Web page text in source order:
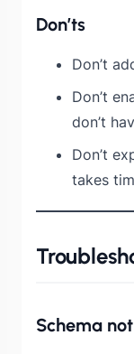
Don’ts
Don’t
Don’t
don’t
Don’t
takes
Schema